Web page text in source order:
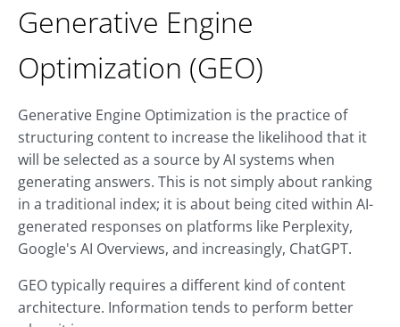
Generative Engine
Optimization (GEO)
Generative Engine Optimization is the practice of
structuring content to increase the likelihood that it
will be selected as a source by AI systems when
generating answers. This is not simply about ranking
in a traditional index; it is about being cited within AI-
generated responses on platforms like Perplexity,
Google's AI Overviews, and increasingly, ChatGPT.
GEO typically requires a different kind of content
architecture. Information tends to perform better